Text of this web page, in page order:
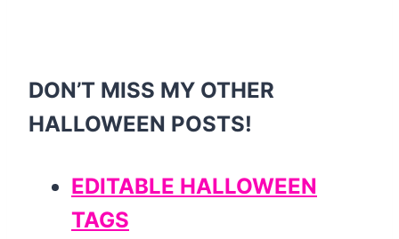
DON’T MISS MY OTHER
HALLOWEEN POSTS!
EDITABLE HALLOWEEN
TAGS